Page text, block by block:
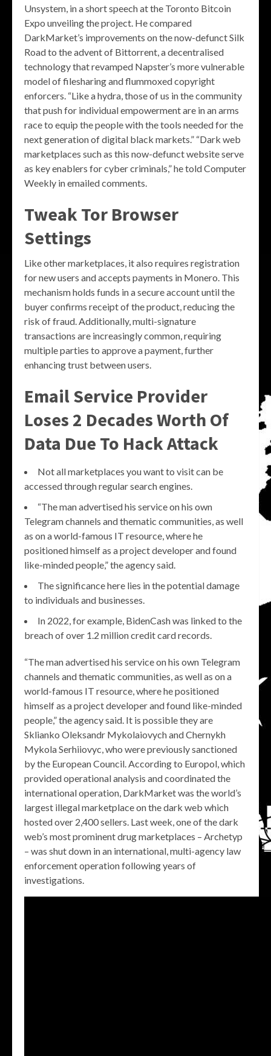
Unsystem, in a short speech at the Toronto Bitcoin
Expo unveiling the project. He compared
DarkMarket’s improvements on the now-defunct Silk
Road to the advent of Bittorrent, a decentralised
technology that revamped Napster’s more vulnerable
model of filesharing and flummoxed copyright
enforcers. “Like a hydra, those of us in the community
that push for individual empowerment are in an arms
race to equip the people with the tools needed for the
next generation of digital black markets.” “Dark web
marketplaces such as this now-defunct website serve
as key enablers for cyber criminals,” he told Computer
Weekly in emailed comments.
Tweak Tor Browser
Settings
Like other marketplaces, it also requires registration
for new users and accepts payments in Monero. This
mechanism holds funds in a secure account until the
buyer confirms receipt of the product, reducing the
risk of fraud. Additionally, multi-signature
transactions are increasingly common, requiring
multiple parties to approve a payment, further
enhancing trust between users.
Email Service Provider
Loses 2 Decades Worth Of
Data Due To Hack Attack
Not all marketplaces you want to visit can be
accessed through regular search engines.
“The man advertised his service on his own
Telegram channels and thematic communities, as well
as on a world-famous IT resource, where he
positioned himself as a project developer and found
like-minded people,” the agency said.
The significance here lies in the potential damage
to individuals and businesses.
In 2022, for example, BidenCash was linked to the
breach of over 1.2 million credit card records.
“The man advertised his service on his own Telegram
channels and thematic communities, as well as on a
world-famous IT resource, where he positioned
himself as a project developer and found like-minded
people,” the agency said. It is possible they are
Sklianko Oleksandr Mykolaiovych and Chernykh
Mykola Serhiiovyc, who were previously sanctioned
by the European Council. According to Europol, which
provided operational analysis and coordinated the
international operation, DarkMarket was the world’s
largest illegal marketplace on the dark web which
hosted over 2,400 sellers. Last week, one of the dark
web’s most prominent drug marketplaces – Archetyp
– was shut down in an international, multi-agency law
enforcement operation following years of
investigations.